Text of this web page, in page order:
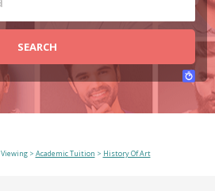
SEARCH
Viewing > Academic Tuition > History Of Art